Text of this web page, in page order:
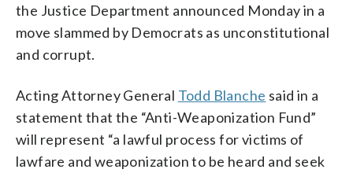
the Justice Department announced Monday in a
move slammed by Democrats as unconstitutional
and corrupt.
Acting Attorney General Todd Blanche said in a
statement that the “Anti-Weaponization Fund”
will represent “a lawful process for victims of
lawfare and weaponization to be heard and seek